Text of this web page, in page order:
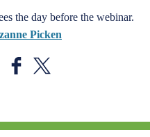
the day before the webinar.
Picken